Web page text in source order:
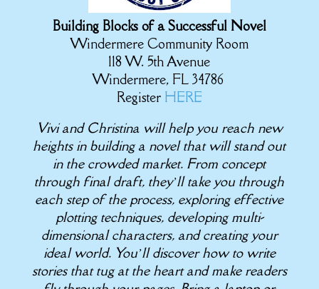
Building Blocks of a Successful Novel
Windermere Community Room
118 W. 5th Avenue
Windermere, FL 34786
Register HERE
Vivi and Christina will help you reach new
heights in building a novel that will stand out
in the crowded market. From concept
through final draft, they’ll take you through
each step of the process, exploring effective
plotting techniques, developing multi-
dimensional characters, and creating your
ideal world. You’ll discover how to write
stories that tug at the heart and make readers